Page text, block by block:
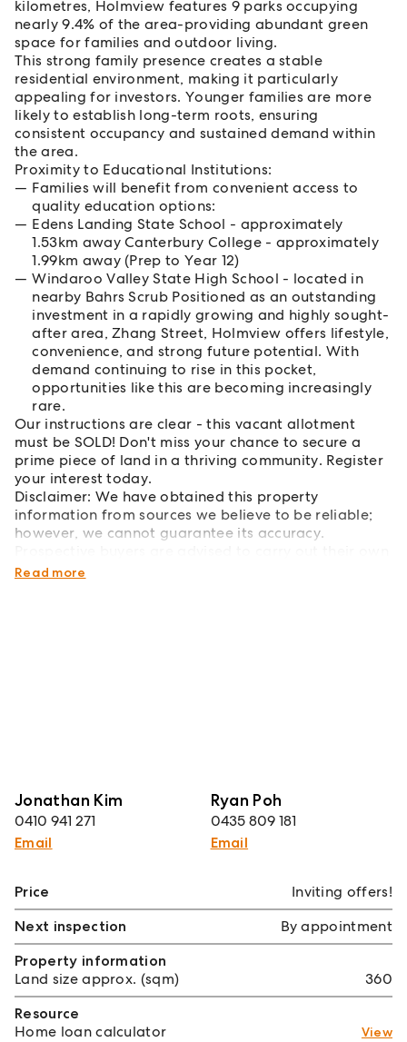
kilometres, Holmview features 9 parks occupying
nearly 9.4% of the area-providing abundant green
space for families and outdoor living.
This strong family presence creates a stable
residential environment, making it particularly
appealing for investors. Younger families are more
likely to establish long-term roots, ensuring
consistent occupancy and sustained demand within
the area.
Proximity to Educational Institutions:
Families will benefit from convenient access to
quality education options:
Edens Landing State School - approximately
1.53km away Canterbury College - approximately
1.99km away (Prep to Year 12)
Windaroo Valley State High School - located in
nearby Bahrs Scrub Positioned as an outstanding
investment in a rapidly growing and highly sought-
after area, Zhang Street, Holmview offers lifestyle,
convenience, and strong future potential. With
demand continuing to rise in this pocket,
opportunities like this are becoming increasingly
rare.
Our instructions are clear - this vacant allotment
must be SOLD! Don't miss your chance to secure a
prime piece of land in a thriving community. Register
your interest today.
Disclaimer: We have obtained this property
information from sources we believe to be reliable;
however, we cannot guarantee its accuracy.
investigations.
Read more
Jonathan Kim
0410 941 271
Email
Ryan Poh
0435 809 181
Email
Price
Inviting offers!
Next inspection
By appointment
Property information
Land size approx. (sqm)
360
Resource
Home loan calculator
View